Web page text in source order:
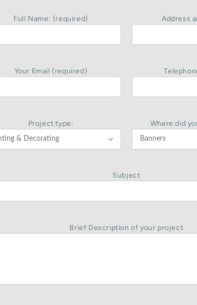
Full Name: (required) Address
Your Email (required)
Project type:

Where did
Subject
Brief Description of your project